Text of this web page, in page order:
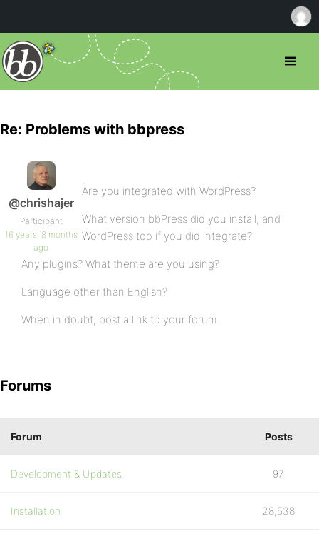
Re: Problems with bbpress
@chrishajer
Participant
16 years, 8 months
ago
Are you integrated with WordPress?
What version bbPress did you install, and
WordPress too if you did integrate?
Any plugins? What theme are you using?
Language other than English?
When in doubt, post a link to your forum.
Forums
Forum Posts
Development & Updates 97
Installation 28,538